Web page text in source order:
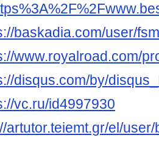
baskadia.com/user/
www.royalroad.com/
disqus.com/by/
vc.ru/id4997930
artutor.teiemt.gr/el/